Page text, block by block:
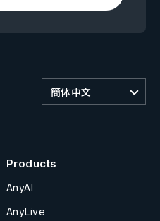
簡体中文
Products
AnyAI
AnyLive